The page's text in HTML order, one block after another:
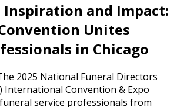
and Impact:
Unites
in Chicago
2025 National Funeral Directors
International Convention & Expo
service professionals from